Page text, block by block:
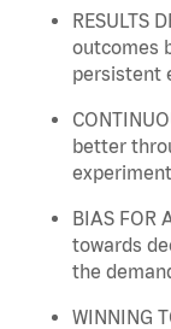
RESULTS
outcomes
persistent
better
BIAS FOR
towards
the
WINNING